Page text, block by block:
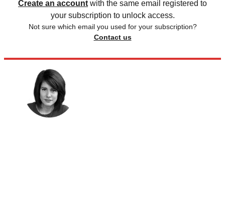
Create an account with the same email registered to
your subscription to unlock access.
Not sure which email you used for your subscription?
Contact us